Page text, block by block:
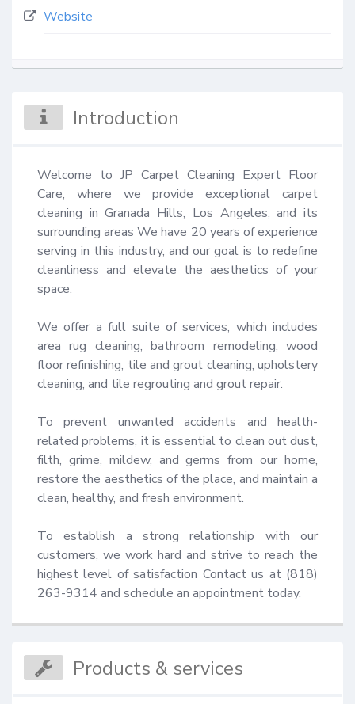
Website
Introduction
Welcome to JP Carpet Cleaning Expert Floor
Care, where we provide exceptional carpet
cleaning in Granada Hills, Los Angeles, and its
surrounding areas We have 20 years of experience
serving in this industry, and our goal is to redefine
cleanliness and elevate the aesthetics of your
space.
We offer a full suite of services, which includes
area rug cleaning, bathroom remodeling, wood
floor refinishing, tile and grout cleaning, upholstery
cleaning, and tile regrouting and grout repair.
To prevent unwanted accidents and health-
related problems, it is essential to clean out dust,
filth, grime, mildew, and germs from our home,
restore the aesthetics of the place, and maintain a
clean, healthy, and fresh environment.
To establish a strong relationship with our
customers, we work hard and strive to reach the
highest level of satisfaction Contact us at (818)
263-9314 and schedule an appointment today.
Products & services